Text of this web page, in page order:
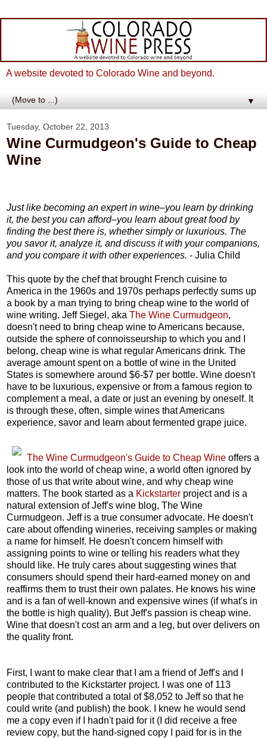
A website devoted to Colorado Wine and beyond.
▼
Tuesday, October 22, 2013
Wine Curmudgeon's Guide to Cheap
Wine
Just like becoming an expert in wine–you learn by drinking
it, the best you can afford–you learn about great food by
finding the best there is, whether simply or luxurious. The
you savor it, analyze it, and discuss it with your companions,
and you compare it with other experiences. - Julia Child
This quote by the chef that brought French cuisine to
America in the 1960s and 1970s perhaps perfectly sums up
a book by a man trying to bring cheap wine to the world of
wine writing. Jeff Siegel, aka The Wine Curmudgeon,
doesn't need to bring cheap wine to Americans because,
outside the sphere of connoisseurship to which you and I
belong, cheap wine is what regular Americans drink. The
average amount spent on a bottle of wine in the United
States is somewhere around $6-$7 per bottle. Wine doesn't
have to be luxurious, expensive or from a famous region to
complement a meal, a date or just an evening by oneself. It
is through these, often, simple wines that Americans
experience, savor and learn about fermented grape juice.
The Wine Curmudgeon's Guide to Cheap Wine offers a
look into the world of cheap wine, a world often ignored by
those of us that write about wine, and why cheap wine
matters. The book started as a Kickstarter project and is a
natural extension of Jeff's wine blog, The Wine
Curmudgeon. Jeff is a true consumer advocate. He doesn't
care about offending wineries, receiving samples or making
a name for himself. He doesn't concern himself with
assigning points to wine or telling his readers what they
should like. He truly cares about suggesting wines that
consumers should spend their hard-earned money on and
reaffirms them to trust their own palates. He knows his wine
and is a fan of well-known and expensive wines (if what's in
the bottle is high quality). But Jeff's passion is cheap wine.
Wine that doesn't cost an arm and a leg, but over delivers on
the quality front.
First, I want to make clear that I am a friend of Jeff's and I
contributed to the Kickstarter project. I was one of 113
people that contributed a total of $8,052 to Jeff so that he
could write (and publish) the book. I knew he would send
me a copy even if I hadn't paid for it (I did receive a free
review copy, but the hand-signed copy I paid for is in the